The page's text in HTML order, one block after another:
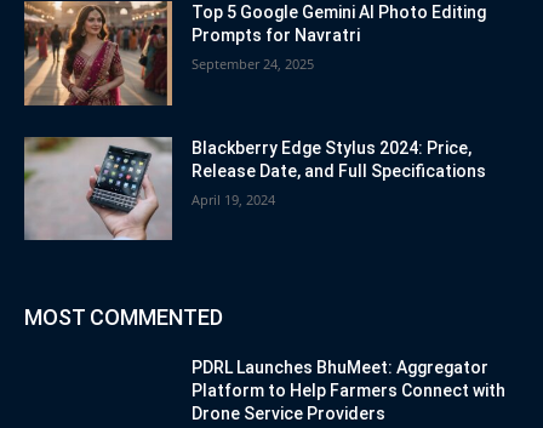
Top 5 Google Gemini AI Photo Editing
Prompts for Navratri
September 24, 2025
Blackberry Edge Stylus 2024: Price,
Release Date, and Full Specifications
April 19, 2024
MOST COMMENTED
PDRL Launches BhuMeet: Aggregator
Platform to Help Farmers Connect with
Drone Service Providers